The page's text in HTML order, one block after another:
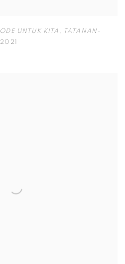
ODE UNTUK KITA; TATANAN-
2021